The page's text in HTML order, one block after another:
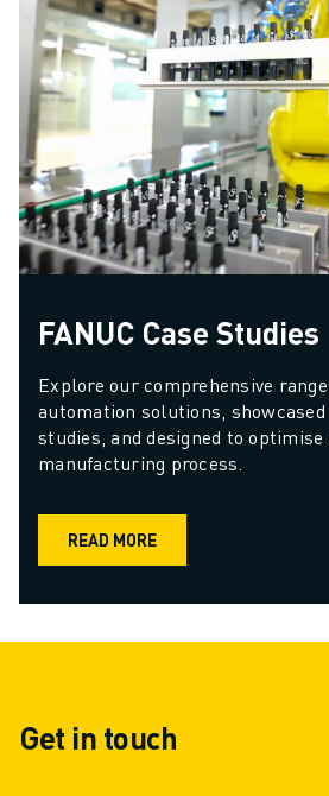
FANUC Case Studies
Explore our comprehensive
automation solutions,
studies, and designed to
manufacturing process.
READ MORE
Get in touch